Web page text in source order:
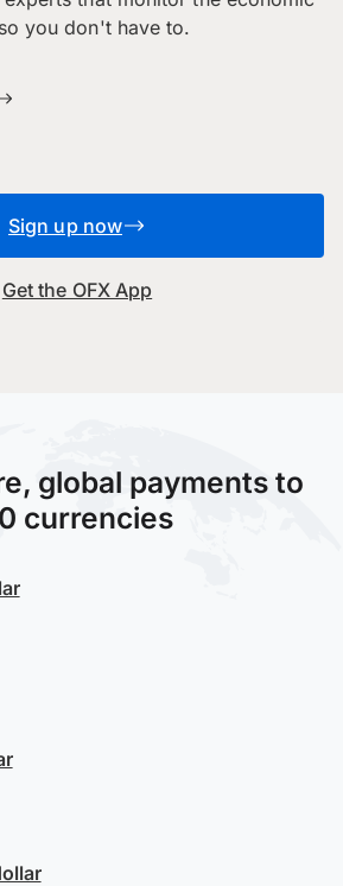
you don't have to.
Sign up now
Get the OFX App
global payments to
currencies